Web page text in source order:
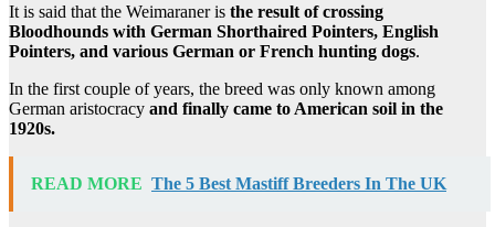
It is said that the Weimaraner is the result of crossing
Bloodhounds with German Shorthaired Pointers, English
Pointers, and various German or French hunting dogs.
In the first couple of years, the breed was only known among
German aristocracy and finally came to American soil in the
1920s.
READ MORE The 5 Best Mastiff Breeders In The UK